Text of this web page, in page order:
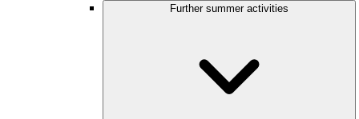
Further summer activities